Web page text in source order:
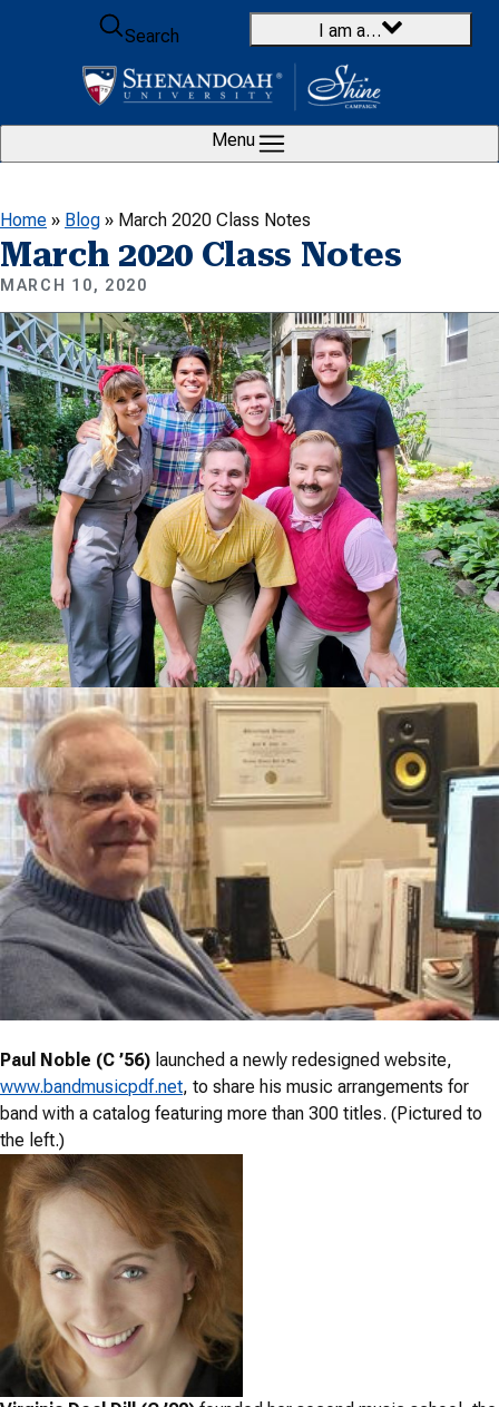
Skip to content
Search
I am a…
Menu
Home » Blog » March 2020 Class Notes
March 2020 Class Notes
MARCH 10, 2020
Paul Noble (C ’56) launched a newly redesigned website,
www.bandmusicpdf.net, to share his music arrangements for
band with a catalog featuring more than 300 titles. (Pictured to
the left.)